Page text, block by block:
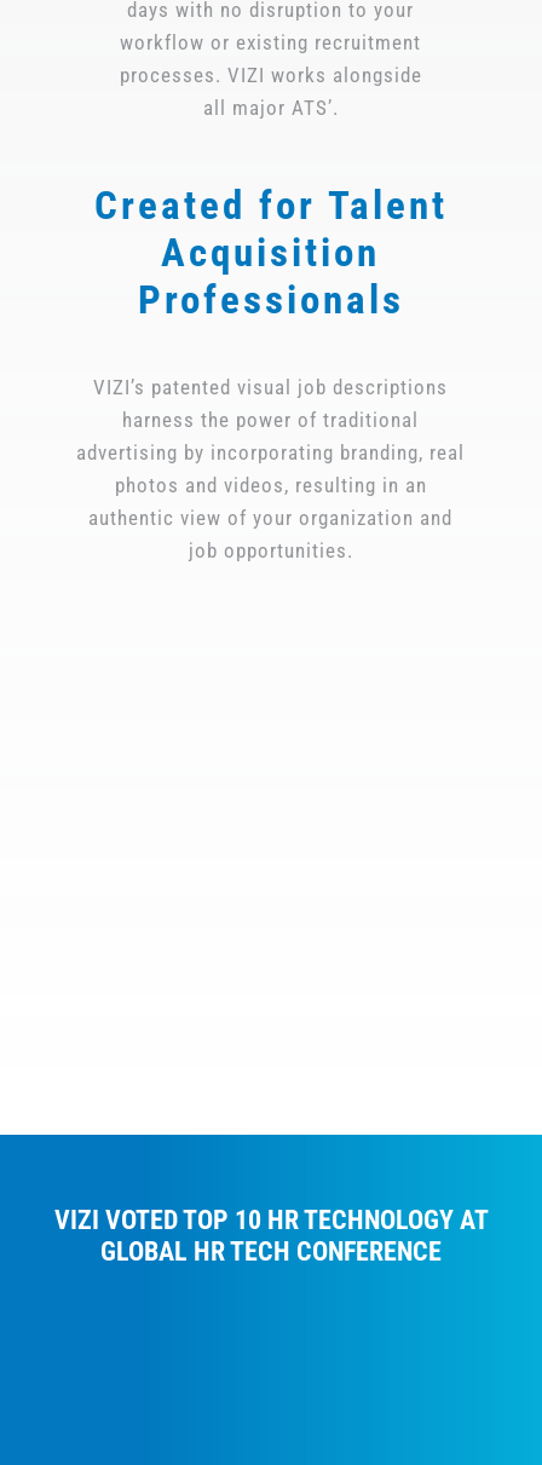
days with no disruption to your
workflow or existing recruitment
processes. VIZI works alongside
all major ATS’.
Created for Talent
Acquisition
Professionals
VIZI’s patented visual job descriptions
harness the power of traditional
advertising by incorporating branding, real
photos and videos, resulting in an
authentic view of your organization and
job opportunities.
VIZI VOTED TOP 10 HR TECHNOLOGY AT
GLOBAL HR TECH CONFERENCE